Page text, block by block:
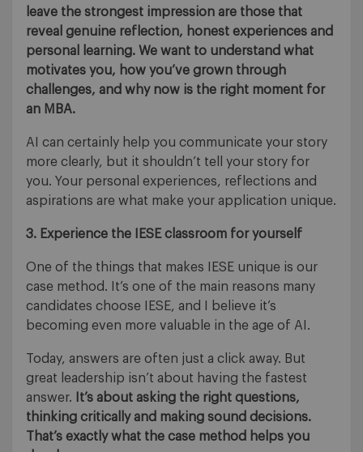
leave the strongest impression are those that
reveal genuine reflection, honest experiences and
personal learning. We want to understand what
motivates you, how you’ve grown through
challenges, and why now is the right moment for
an MBA.
AI can certainly help you communicate your story
more clearly, but it shouldn’t tell your story for
you. Your personal experiences, reflections and
aspirations are what make your application unique.
3. Experience the IESE classroom for yourself
One of the things that makes IESE unique is our
case method. It’s one of the main reasons many
candidates choose IESE, and I believe it’s
becoming even more valuable in the age of AI.
Today, answers are often just a click away. But
great leadership isn’t about having the fastest
answer.
It’s about asking the right questions,
thinking critically and making sound decisions.
That’s exactly what the case method helps you